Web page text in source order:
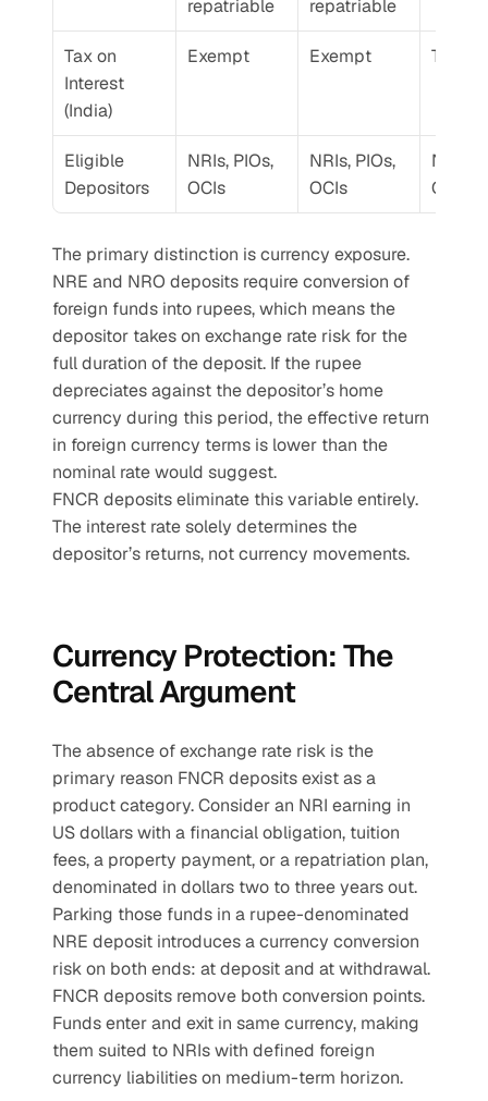
repatriable
repatriable
Tax on
Interest
(India)
Exempt Exempt
Eligible
Depositors
NRIs, PIOs,
OCIs
NRIs, PIOs,
OCIs
NRIs,
OCIs
The primary distinction is currency exposure.
NRE and NRO deposits require conversion of
foreign funds into rupees, which means the
depositor takes on exchange rate risk for the
full duration of the deposit. If the rupee
depreciates against the depositor’s home
currency during this period, the effective return
in foreign currency terms is lower than the
nominal rate would suggest.
FNCR deposits eliminate this variable entirely.
The interest rate solely determines the
depositor’s returns, not currency movements.
Currency Protection: The
Central Argument
The absence of exchange rate risk is the
primary reason FNCR deposits exist as a
product category. Consider an NRI earning in
US dollars with a financial obligation, tuition
fees, a property payment, or a repatriation plan,
denominated in dollars two to three years out.
Parking those funds in a rupee-denominated
NRE deposit introduces a currency conversion
risk on both ends: at deposit and at withdrawal.
FNCR deposits remove both conversion points.
Funds enter and exit in same currency, making
them suited to NRIs with defined foreign
currency liabilities on medium-term horizon.